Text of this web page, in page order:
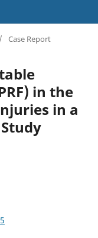
/ Case Report
in the
in a